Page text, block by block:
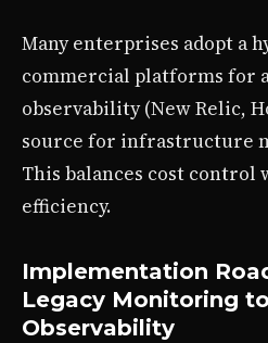
Many enterprises adopt a
commercial platforms for
observability (New Relic,
source for infrastructure
This balances cost
efficiency.
Implementation
Legacy Monitoring
Observability